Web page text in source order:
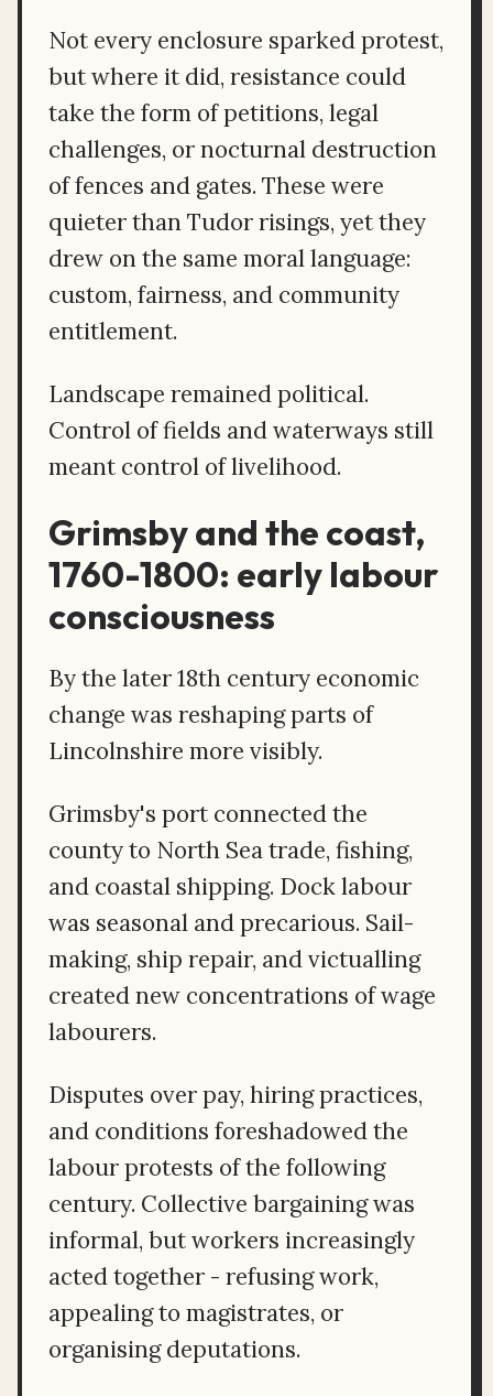
Not every enclosure sparked protest,
but where it did, resistance could
take the form of petitions, legal
challenges, or nocturnal destruction
of fences and gates. These were
quieter than Tudor risings, yet they
drew on the same moral language:
custom, fairness, and community
entitlement.
Landscape remained political.
Control of fields and waterways still
meant control of livelihood.
Grimsby and the coast,
1760-1800: early labour
consciousness
By the later 18th century economic
change was reshaping parts of
Lincolnshire more visibly.
Grimsby's port connected the
county to North Sea trade, fishing,
and coastal shipping. Dock labour
was seasonal and precarious. Sail-
making, ship repair, and victualling
created new concentrations of wage
labourers.
Disputes over pay, hiring practices,
and conditions foreshadowed the
labour protests of the following
century. Collective bargaining was
informal, but workers increasingly
acted together - refusing work,
appealing to magistrates, or
organising deputations.